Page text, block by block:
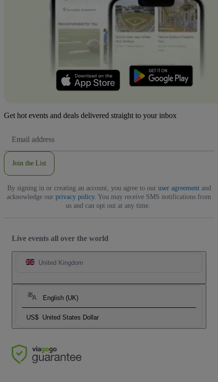
Get hot events and deals delivered straight to your inbox
Address
Join the List
By signing in or creating an account, you agree to our user agreementand
acknowledge our privacy policy. You may receive SMS notifications from
us and can opt out at any time.
Live events all over the world
United Kingdom
English (UK)
US$ United States Dollar